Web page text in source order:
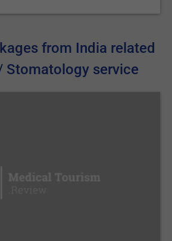
from India related
Stomatology service